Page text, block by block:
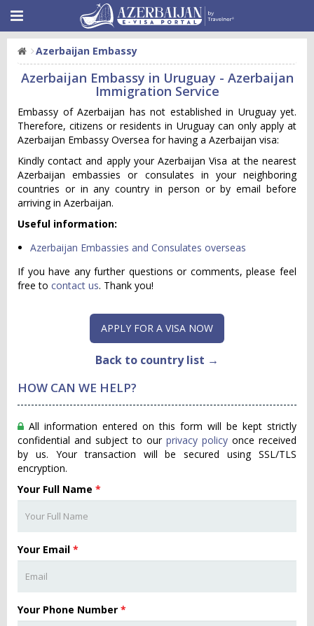
Azerbaijan Embassy
Azerbaijan Embassy in Uruguay - Azerbaijan
Immigration Service
Embassy of Azerbaijan has not established in Uruguay yet.
Therefore, citizens or residents in Uruguay can only apply at
Azerbaijan Embassy Oversea for having a Azerbaijan visa:
Kindly contact and apply your Azerbaijan Visa at the nearest
Azerbaijan embassies or consulates in your neighboring
countries or in any country in person or by email before
arriving in Azerbaijan.
Useful information:
Azerbaijan Embassies and Consulates overseas
If you have any further questions or comments, please feel
free to contact us. Thank you!
APPLY FOR A VISA NOW
Back to country list →
HOW CAN WE HELP?
All information entered on this form will be kept strictly
confidential and subject to our privacy policy once received
by us. Your transaction will be secured using SSL/TLS
encryption.
Your Full Name *
Your Email *
Your Phone Number *